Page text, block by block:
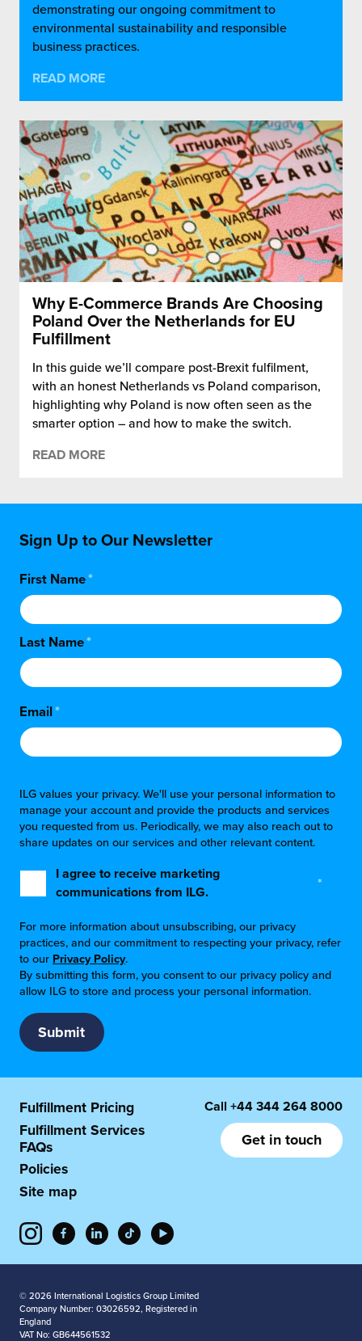
demonstrating our ongoing commitment to
environmental sustainability and responsible
business practices.
READ MORE
Why E-Commerce Brands Are Choosing
Poland Over the Netherlands for EU
Fulfillment
In this guide we’ll compare post-Brexit fulfilment,
with an honest Netherlands vs Poland comparison,
highlighting why Poland is now often seen as the
smarter option – and how to make the switch.
READ MORE
Sign Up to Our Newsletter
First Name*
Last Name*
Email*
ILG values your privacy. We'll use your personal information to
manage your account and provide the products and services
you requested from us. Periodically, we may also reach out to
share updates on our services and other relevant content.
I agree to receive marketing
communications from ILG.
*
For more information about unsubscribing, our privacy
practices, and our commitment to respecting your privacy, refer
to our Privacy Policy.
By submitting this form, you consent to our privacy policy and
allow ILG to store and process your personal information.
Fulfillment Pricing
Fulfillment Services
FAQs
Policies
Site map
Call +44 344 264 8000
Get in touch
© 2026 International Logistics Group Limited
Company Number: 03026592, Registered in
England
VAT No: GB644561532